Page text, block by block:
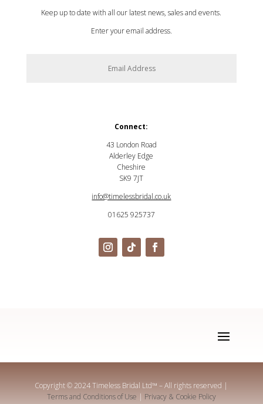
Keep up to date with all our latest news, sales and events.
Enter your email address.
Connect:
43 London Road
Alderley Edge
Cheshire
SK9 7JT
info@timelessbridal.co.uk
01625 925737
Copyright © 2024 Timeless Bridal Ltd™ – All rights reserved |
Terms and Conditions of Use | Privacy & Cookie Policy